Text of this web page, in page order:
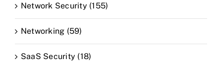
Network Security (155)
Networking (59)
SaaS Security (18)